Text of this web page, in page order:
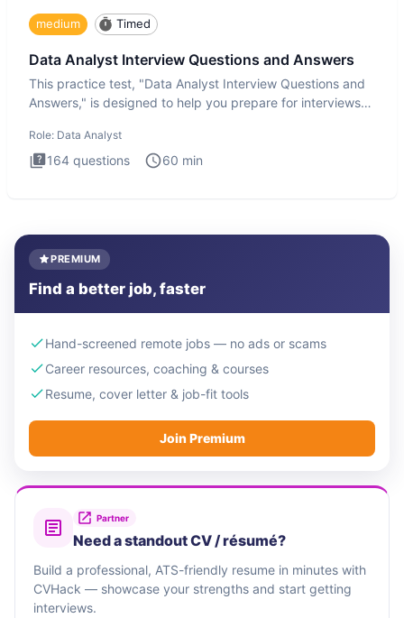
medium Timed
Data Analyst Interview Questions and Answers
This practice test, "Data Analyst Interview Questions and
Answers," is designed to help you prepare for interviews
Role: Data Analyst
164 questions 60 min
PREMIUM
Find a better job, faster
Hand-screened remote jobs — no ads or scams
Career resources, coaching & courses
Resume, cover letter & job-fit tools
Join Premium
Partner
Need a standout CV / résumé?
Build a professional, ATS-friendly resume in minutes with
CVHack — showcase your strengths and start getting
interviews.